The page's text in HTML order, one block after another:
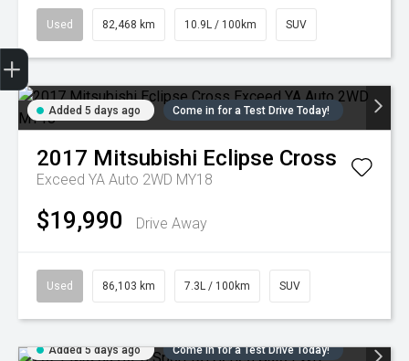
Used 82,468 km 10.9L / 100km SUV
Added 5 days ago Come in for a Test Drive Today!
2017 Mitsubishi Eclipse Cross
Exceed YA Auto 2WD MY18
$19,990 Drive Away
Used 86,103 km 7.3L / 100km SUV
Added 5 days ago Come in for a Test Drive Today!
Trade-in Valuation
Credit Score
Finance Application
Search Stock
Book a Service